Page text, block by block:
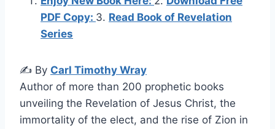
PDF Copy: 3. Read Book of Revelation
Series
✍️ By Carl Timothy Wray
Author of more than 200 prophetic books
unveiling the Revelation of Jesus Christ, the
immortality of the elect, and the rise of Zion in